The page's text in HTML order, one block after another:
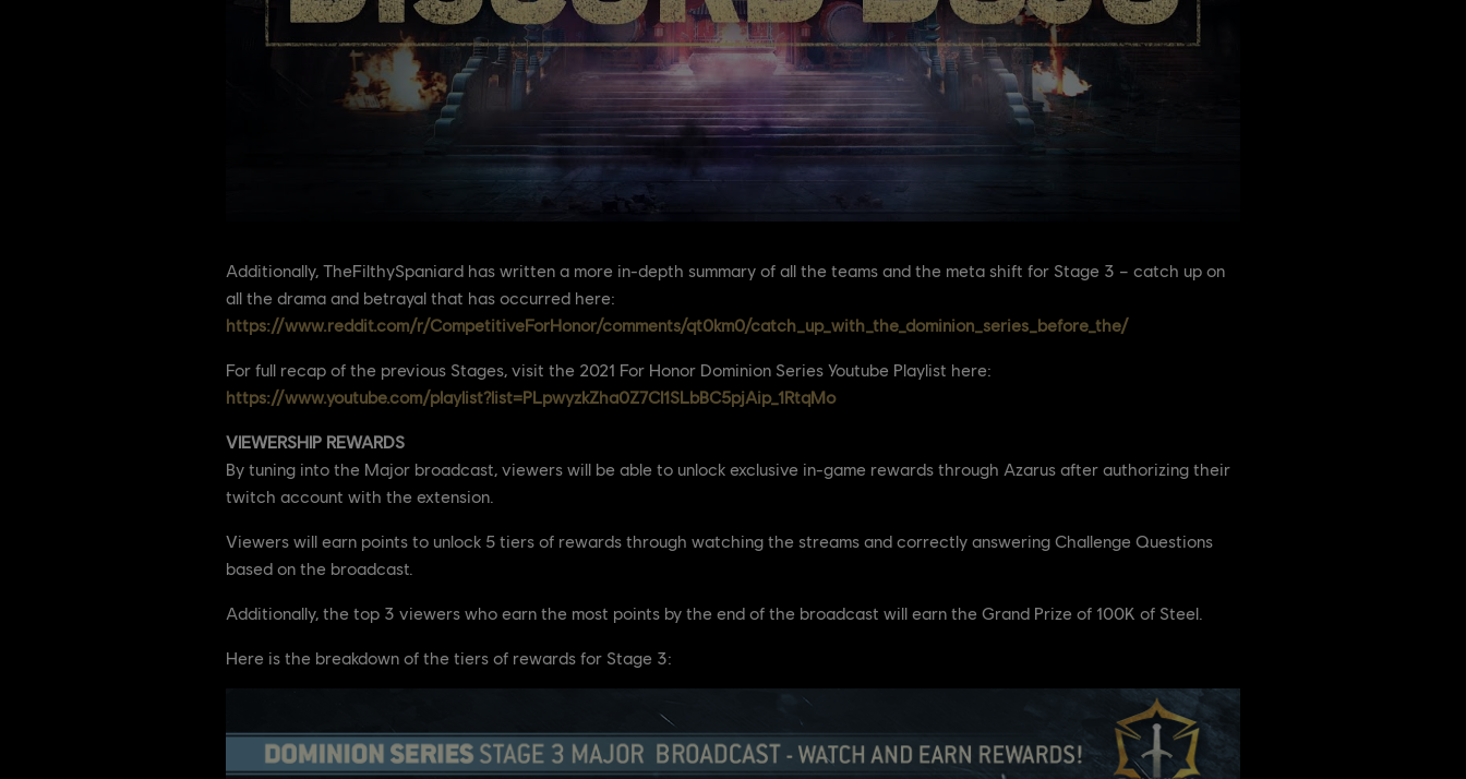
Additionally, TheFilthySpaniard has written a more in-depth summary of all the teams and the meta shift for Stage 3 – catch up on
all the drama and betrayal that has occurred here:
https://www.reddit.com/r/CompetitiveForHonor/comments/qt0km0/catch_up_with_the_dominion_series_before_the/
For full recap of the previous Stages, visit the 2021 For Honor Dominion Series Youtube Playlist here:
https://www.youtube.com/playlist?list=PLpwyzkZha0Z7CI1SLbBC5pjAip_1RtqMo
VIEWERSHIP REWARDS
By tuning into the Major broadcast, viewers will be able to unlock exclusive in-game rewards through Azarus after authorizing their
twitch account with the extension.
Viewers will earn points to unlock 5 tiers of rewards through watching the streams and correctly answering Challenge Questions
based on the broadcast.
Additionally, the top 3 viewers who earn the most points by the end of the broadcast will earn the Grand Prize of 100K of Steel.
Here is the breakdown of the tiers of rewards for Stage 3: